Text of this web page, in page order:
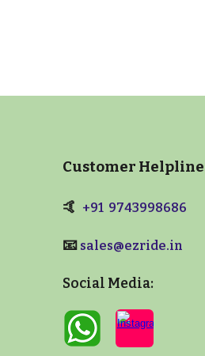
Customer
🤙 +91 9743998686
📧 sales@ezride.in
Social Media: